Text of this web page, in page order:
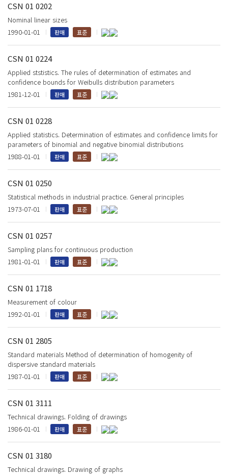
CSN 01 0202
Nominal linear sizes
1990-01-01
판매 표준
CSN 01 0224
Applied ststistics. The rules of determination of estimates and
confidence bounds for Weibulls distribution parameters
1981-12-01
판매 표준
CSN 01 0228
Applied statistics. Determination of estimates and confidence limits for
parameters of binomial and negative binomial distributions
1988-01-01
판매 표준
CSN 01 0250
Statistical methods in industrial practice. General principles
1973-07-01
판매 표준
CSN 01 0257
Sampling plans for continuous production
1981-01-01
판매 표준
CSN 01 1718
Measurement of colour
1992-01-01
판매 표준
CSN 01 2805
Standard materials Method of determination of homogenity of
dispersive standard materials
1987-01-01
판매 표준
CSN 01 3111
Technical drawings. Folding of drawings
1986-01-01
판매 표준
CSN 01 3180
Technical drawings. Drawing of graphs